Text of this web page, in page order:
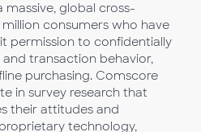
massive, global cross-
consumers who have
permission to confidentially
transaction behavior,
purchasing. Comscore
in survey research that
their attitudes and
technology,